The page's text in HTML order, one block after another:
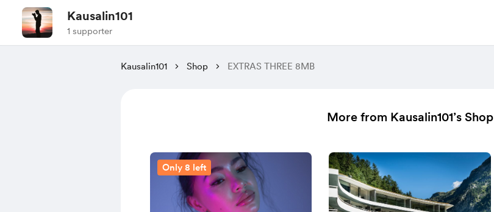
Kausalin101
1 supporter
Kausalin101 Shop EXTRAS THREE 8MB
More from Kausalin101’s Shop
Only 8 left